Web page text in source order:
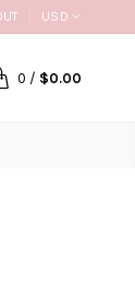
USD
0 / $0.00